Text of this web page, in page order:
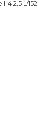
4 2.5 L/152